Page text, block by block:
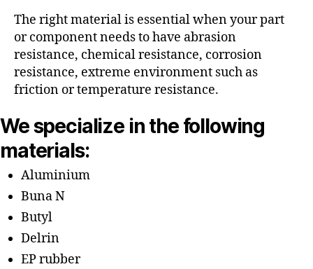
The right material is essential when your part
or component needs to have abrasion
resistance, chemical resistance, corrosion
resistance, extreme environment such as
friction or temperature resistance.
We specialize in the following
materials:
Aluminium
Buna N
Butyl
Delrin
EP rubber